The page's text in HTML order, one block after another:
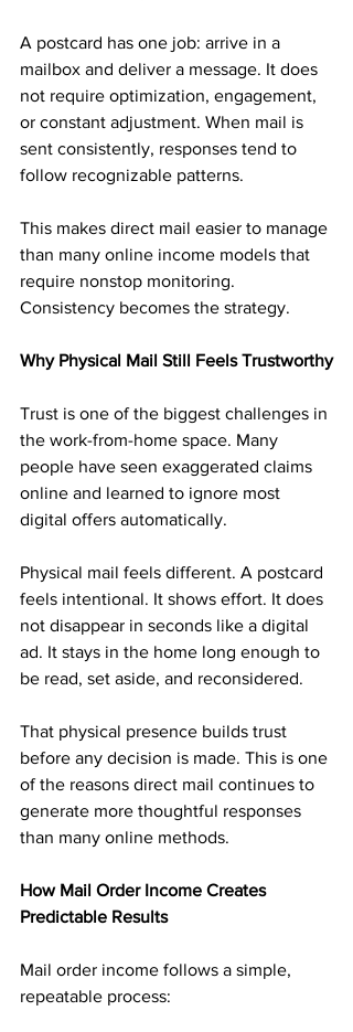
A postcard has one job: arrive in a
mailbox and deliver a message. It does
not require optimization, engagement,
or constant adjustment. When mail is
sent consistently, responses tend to
follow recognizable patterns.
This makes direct mail easier to manage
than many online income models that
require nonstop monitoring.
Consistency becomes the strategy.
Why Physical Mail Still Feels Trustworthy
Trust is one of the biggest challenges in
the work-from-home space. Many
people have seen exaggerated claims
online and learned to ignore most
digital offers automatically.
Physical mail feels different. A postcard
feels intentional. It shows effort. It does
not disappear in seconds like a digital
ad. It stays in the home long enough to
be read, set aside, and reconsidered.
That physical presence builds trust
before any decision is made. This is one
of the reasons direct mail continues to
generate more thoughtful responses
than many online methods.
How Mail Order Income Creates
Predictable Results
Mail order income follows a simple,
repeatable process: